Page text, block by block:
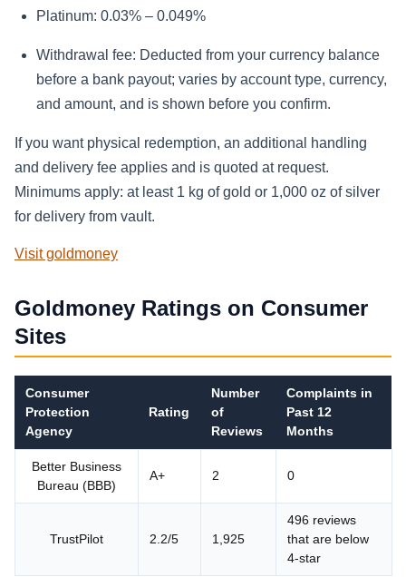
Platinum: 0.03% – 0.049%
Withdrawal fee: Deducted from your currency balance
before a bank payout; varies by account type, currency,
and amount, and is shown before you confirm.
If you want physical redemption, an additional handling
and delivery fee applies and is quoted at request.
Minimums apply: at least 1 kg of gold or 1,000 oz of silver
for delivery from vault.
Visit goldmoney
Goldmoney Ratings on Consumer
Sites
Consumer
Protection
Agency
Rating
Number
of
Reviews
Complaints in
Past 12
Months
Better Business
Bureau (BBB)
A+ 2 0
TrustPilot 2.2/5 1,925
496 reviews
that are below
4-star